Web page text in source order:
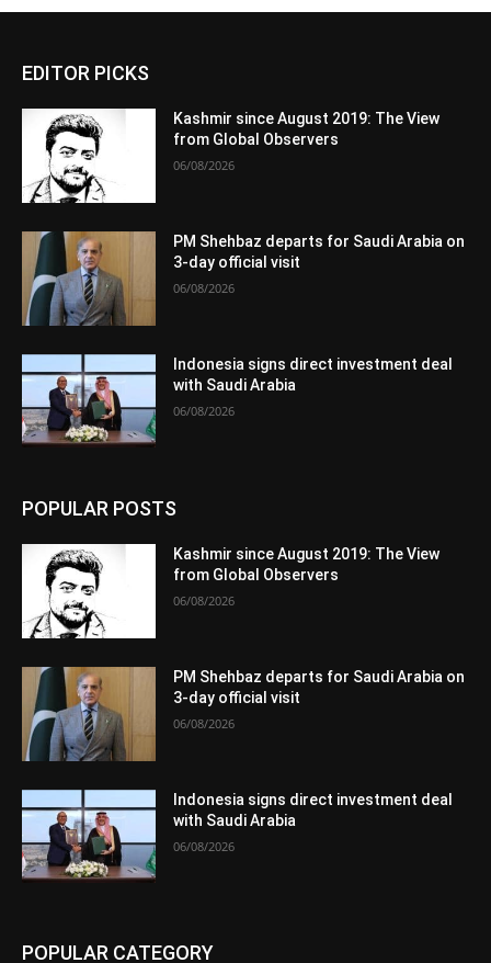
EDITOR PICKS
Kashmir since August 2019: The View
from Global Observers
06/08/2026
PM Shehbaz departs for Saudi Arabia on
3-day official visit
06/08/2026
Indonesia signs direct investment deal
with Saudi Arabia
06/08/2026
POPULAR POSTS
Kashmir since August 2019: The View
from Global Observers
06/08/2026
PM Shehbaz departs for Saudi Arabia on
3-day official visit
06/08/2026
Indonesia signs direct investment deal
with Saudi Arabia
06/08/2026
POPULAR CATEGORY